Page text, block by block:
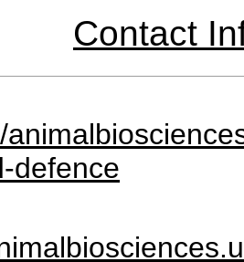
Contact
defence